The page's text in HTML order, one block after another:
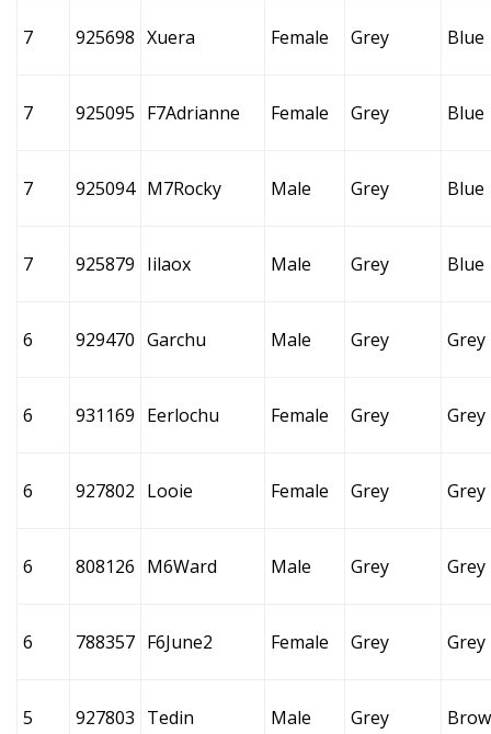
7 925698 Xuera Female Grey Blue
7 925095 F7Adrianne Female Grey Blue
7 925094 M7Rocky Male Grey Blue
7 925879 Iilaox Male Grey Blue
6 929470 Garchu Male Grey Grey
6 931169 Eerlochu Female Grey Grey
6 927802 Looie Female Grey Grey
6 808126 M6Ward Male Grey Grey
6 788357 F6June2 Female Grey Grey
5 927803 Tedin Male Grey